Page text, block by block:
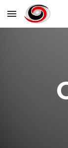
Skip to main